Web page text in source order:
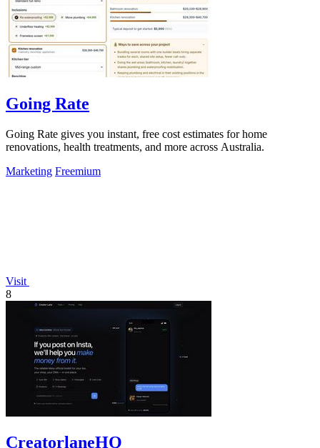
Going Rate
Going Rate gives you instant, free cost estimates for home
renovations, health treatments, and more across Australia.
Marketing Freemium
Visit
8
CreatorlaneHQ